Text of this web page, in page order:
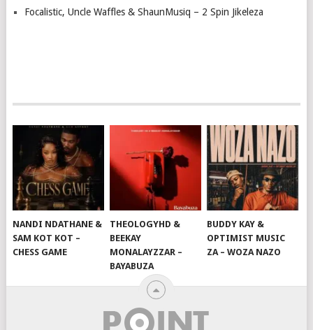
Focalistic, Uncle Waffles & ShaunMusiq – 2 Spin Jikeleza
NANDI NDATHANE &
SAM KOT KOT –
CHESS GAME
THEOLOGYHD &
BEEKAY
MONALAYZZAR –
BAYABUZA
BUDDY KAY &
OPTIMIST MUSIC
ZA – WOZA NAZO